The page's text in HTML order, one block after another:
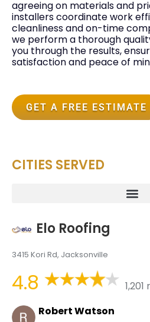
agreeing on materials and
installers coordinate work
cleanliness and on-time
we perform a thorough
you through the results,
satisfaction and peace of
GET A FREE ESTIMATE
CITIES SERVED
Elo Roofing
3415 Kori Rd, Jacksonville
4.8
Robert Watson